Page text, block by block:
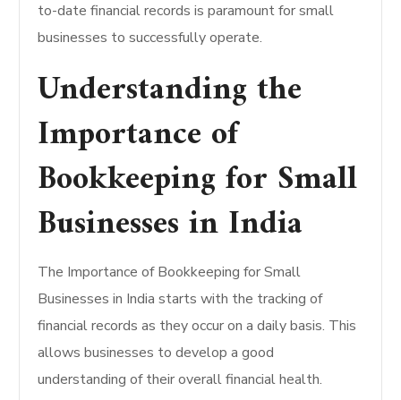
to-date financial records is paramount for small
businesses to successfully operate.
Understanding the
Importance of
Bookkeeping for Small
Businesses in India
The Importance of Bookkeeping for Small
Businesses in India starts with the tracking of
financial records as they occur on a daily basis. This
allows businesses to develop a good
understanding of their overall financial health.